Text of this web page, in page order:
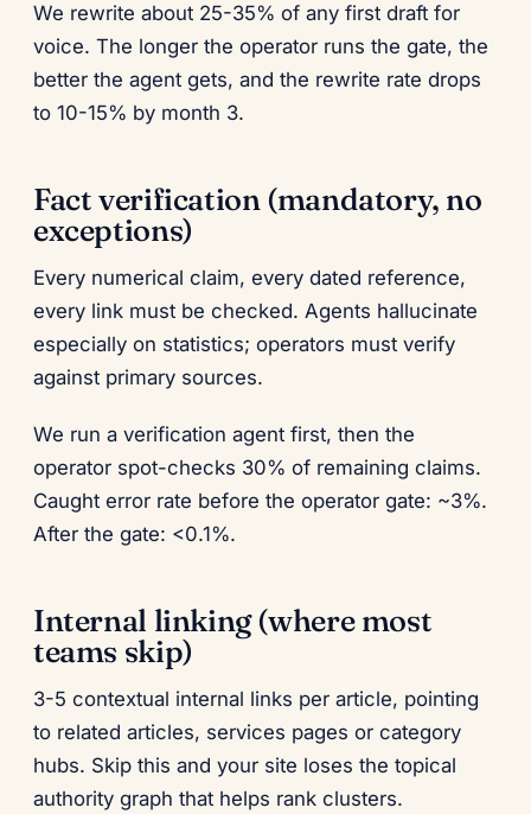
We rewrite about 25-35% of any first draft for
voice. The longer the operator runs the gate, the
better the agent gets, and the rewrite rate drops
to 10-15% by month 3.
Fact verification (mandatory, no
exceptions)
Every numerical claim, every dated reference,
every link must be checked. Agents hallucinate
especially on statistics; operators must verify
against primary sources.
We run a verification agent first, then the
operator spot-checks 30% of remaining claims.
Caught error rate before the operator gate: ~3%.
After the gate: <0.1%.
Internal linking (where most
teams skip)
3-5 contextual internal links per article, pointing
to related articles, services pages or category
hubs. Skip this and your site loses the topical
authority graph that helps rank clusters.